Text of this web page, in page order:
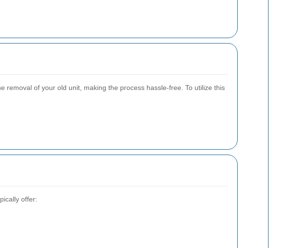
of your old unit, making the process hassle-free. To utilize this
offer: